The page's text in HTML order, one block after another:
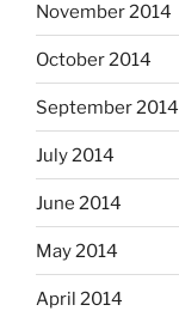
November 2014
October 2014
September 2014
July 2014
June 2014
May 2014
April 2014